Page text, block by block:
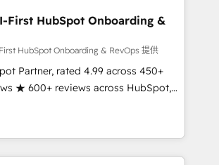
agree it is proof of trust built through
First HubSpot Onboarding &
HubSpot Onboarding & RevOps 提供
Partner, rated 4.99 across 450+
★ 600+ reviews across HubSpot,
150+ in-house HubSpot-certified
implementations across 25+
first, RevOps-led, onboarding-